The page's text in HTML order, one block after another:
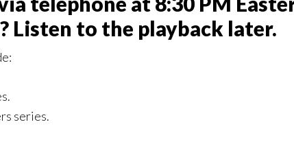
Listen to the playback later.
series.